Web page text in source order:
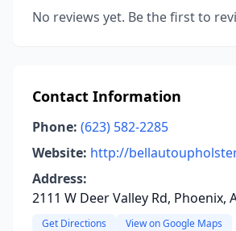
No reviews yet. Be the first to
Contact Information
Phone: (623) 582-2285
Website: http://
Address:
2111 W Deer Valley Rd, Phoenix,
Get Directions View on Google Maps